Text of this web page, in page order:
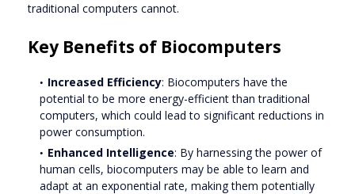
traditional computers cannot.
Key Benefits of Biocomputers
Increased Efficiency: Biocomputers have the
potential to be more energy-efficient than traditional
computers, which could lead to significant reductions in
power consumption.
Enhanced Intelligence: By harnessing the power of
human cells, biocomputers may be able to learn and
adapt at an exponential rate, making them potentially